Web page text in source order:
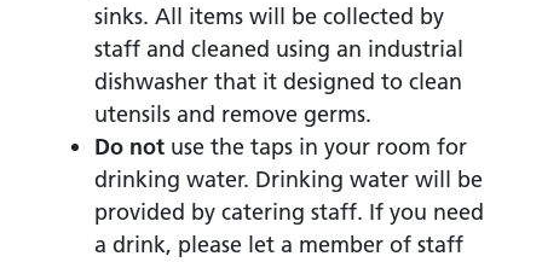
sinks. All items will be collected by
staff and cleaned using an industrial
dishwasher that it designed to clean
utensils and remove germs.
Do notuse the taps in your room for
drinking water. Drinking water will be
provided by catering staff. If you need
a drink, please let a member of staff